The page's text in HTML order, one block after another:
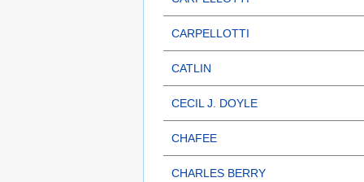
CARPELLOTTI
CATLIN
CECIL J. DOYLE
CHAFEE
CHARLES BERRY